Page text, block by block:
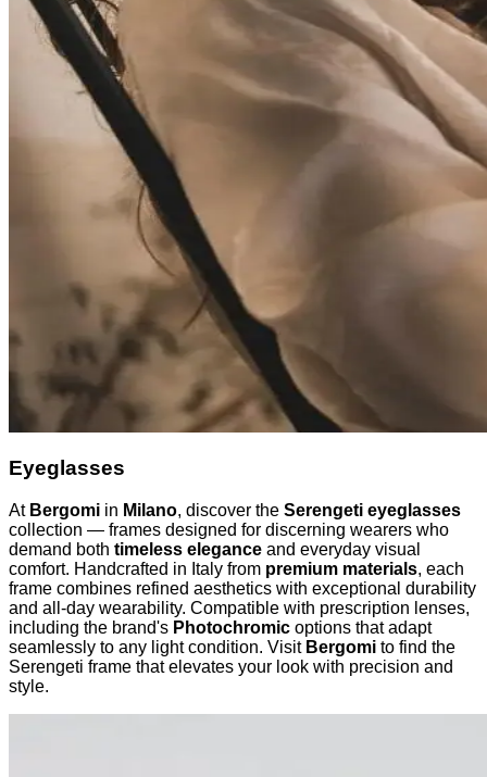
Eyeglasses
At Bergomi in Milano, discover the Serengeti eyeglasses
collection — frames designed for discerning wearers who
demand both timeless elegance and everyday visual
comfort. Handcrafted in Italy from premium materials, each
frame combines refined aesthetics with exceptional durability
and all-day wearability. Compatible with prescription lenses,
including the brand's Photochromic options that adapt
seamlessly to any light condition. Visit Bergomi to find the
Serengeti frame that elevates your look with precision and
style.